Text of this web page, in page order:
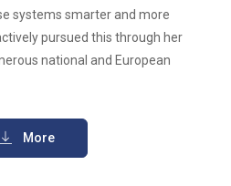
systems smarter and more
pursued this through her
national and European
More